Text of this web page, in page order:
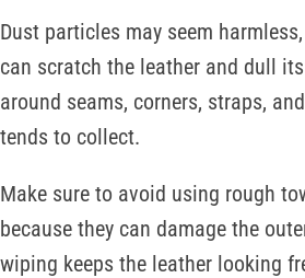
Dust particles may seem
can scratch the leather and dull
around seams, corners, straps,
tends to collect.
Make sure to avoid using rough
because they can damage the
wiping keeps the leather looking